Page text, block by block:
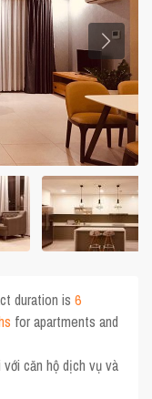
duration is6
for apartments and
với căn hộ dịch vụ và